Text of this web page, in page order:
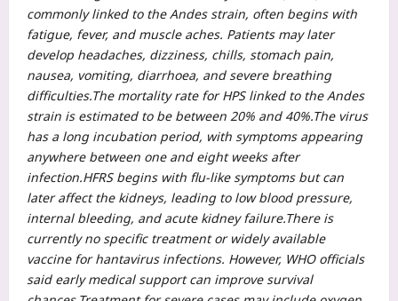
commonly linked to the Andes strain, often begins with
fatigue, fever, and muscle aches. Patients may later
develop headaches, dizziness, chills, stomach pain,
nausea, vomiting, diarrhoea, and severe breathing
difficulties.The mortality rate for HPS linked to the Andes
strain is estimated to be between 20% and 40%.The virus
has a long incubation period, with symptoms appearing
anywhere between one and eight weeks after
infection.HFRS begins with flu-like symptoms but can
later affect the kidneys, leading to low blood pressure,
internal bleeding, and acute kidney failure.There is
currently no specific treatment or widely available
vaccine for hantavirus infections. However, WHO officials
said early medical support can improve survival